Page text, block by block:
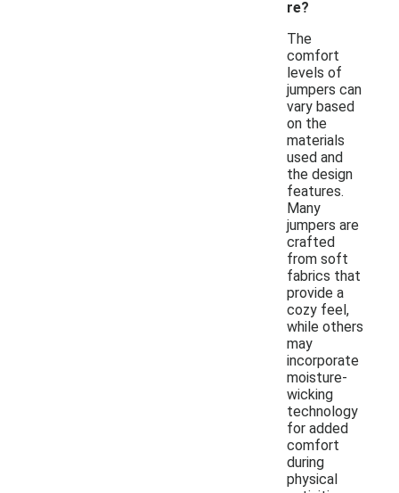
re?
The
comfort
levels of
jumpers can
vary based
on the
materials
used and
the design
features.
Many
jumpers are
crafted
from soft
fabrics that
provide a
cozy feel,
while others
may
incorporate
moisture-
wicking
technology
for added
comfort
during
physical